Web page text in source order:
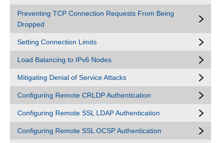
Preventing TCP Connection Requests From Being
Dropped
Setting Connection Limits
Load Balancing to IPv6 Nodes
Mitigating Denial of Service Attacks
Configuring Remote CRLDP Authentication
Configuring Remote SSL LDAP Authentication
Configuring Remote SSL OCSP Authentication